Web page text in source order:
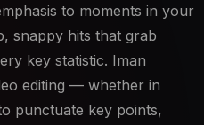
to moments in your
snappy hits that grab
key statistic. Iman
editing — whether in
punctuate key points,